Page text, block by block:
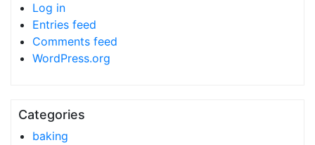
Log in
Entries feed
Comments feed
WordPress.org
Categories
baking